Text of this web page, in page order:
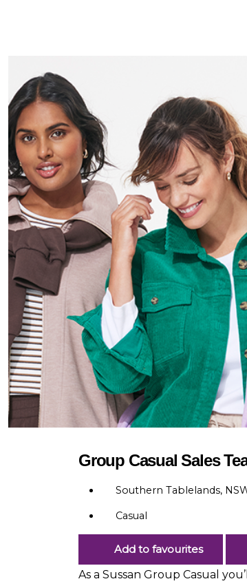
Group Casual Sales
Southern Tablelands,
Casual
Add to favourites
As a Sussan Group Casual